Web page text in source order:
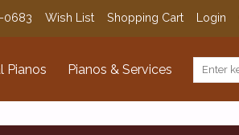
0683 Wish List Shopping Cart Login
Pianos Pianos & Services